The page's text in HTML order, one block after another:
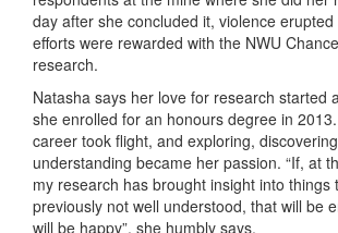
day after she concluded it, violence
efforts were rewarded with the NWU
research.
Natasha says her love for research started
she enrolled for an honours degree in
career took flight, and exploring,
understanding became her passion. “If, at
my research has brought insight into things
previously not well understood, that will be
will be happy”, she humbly says.